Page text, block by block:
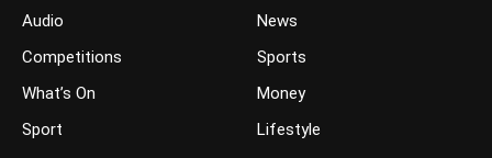
Audio
Competitions
What’s On
Sport
News
Sports
Money
Lifestyle